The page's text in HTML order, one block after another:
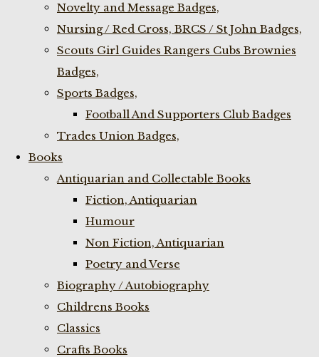
Novelty and Message Badges,
Nursing / Red Cross, BRCS / St John Badges,
Scouts Girl Guides Rangers Cubs Brownies
Badges,
Sports Badges,
Football And Supporters Club Badges
Trades Union Badges,
Books
Antiquarian and Collectable Books
Fiction, Antiquarian
Humour
Non Fiction, Antiquarian
Poetry and Verse
Biography / Autobiography
Childrens Books
Classics
Crafts Books